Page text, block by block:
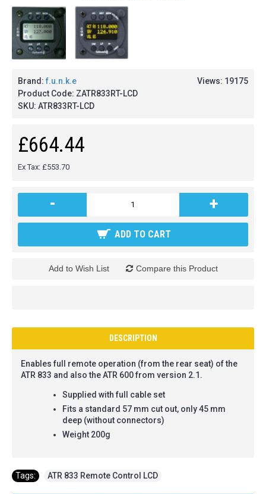
Views: 19175
Brand: f.u.n.k.e
Product Code: ZATR833RT-LCD
SKU: ATR833RT-LCD
£664.44
Ex Tax: £553.70
- +
ADD TO CART
Add to Wish List Compare this Product
DESCRIPTION
Enables full remote operation (from the rear seat) of the
ATR 833 and also the ATR 600 from version 2.1.
Supplied with full cable set
Fits a standard 57 mm cut out, only 45 mm
deep (without connectors)
Weight 200g
Tags: ATR 833 Remote Control LCD